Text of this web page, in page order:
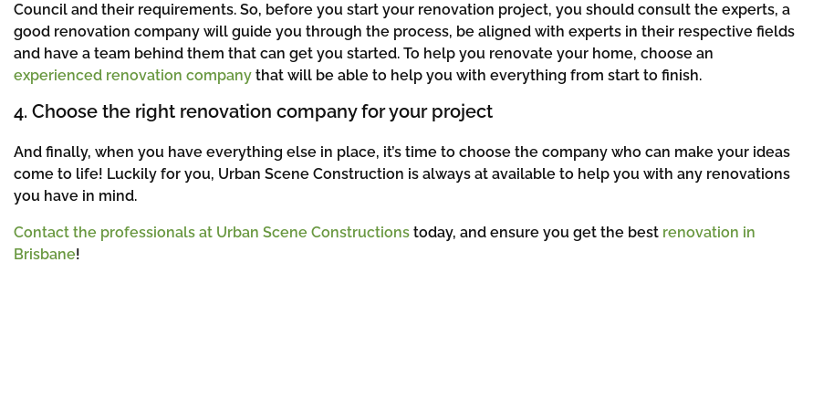
Council and their requirements. So, before you start your renovation project, you should consult the experts, a
good renovation company will guide you through the process, be aligned with experts in their respective fields
and have a team behind them that can get you started. To help you renovate your home, choose an
experienced renovation company that will be able to help you with everything from start to finish.
4. Choose the right renovation company for your project
And finally, when you have everything else in place, it’s time to choose the company who can make your ideas
come to life! Luckily for you, Urban Scene Construction is always at available to help you with any renovations
you have in mind.
Contact the professionals at Urban Scene Constructions today, and ensure you get the best renovation in
Brisbane!